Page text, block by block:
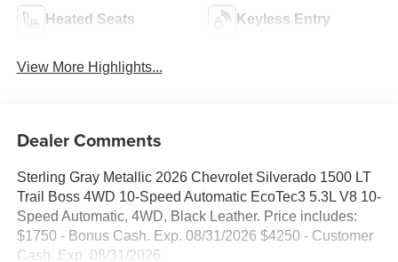
Heated Seats Keyless Entry
View More Highlights...
Dealer Comments
Sterling Gray Metallic 2026 Chevrolet Silverado 1500 LT
Trail Boss 4WD 10-Speed Automatic EcoTec3 5.3L V8 10-
Speed Automatic, 4WD, Black Leather. Price includes:
$1750 - Bonus Cash. Exp. 08/31/2026 $4250 - Customer
Cash. Exp. 08/31/2026